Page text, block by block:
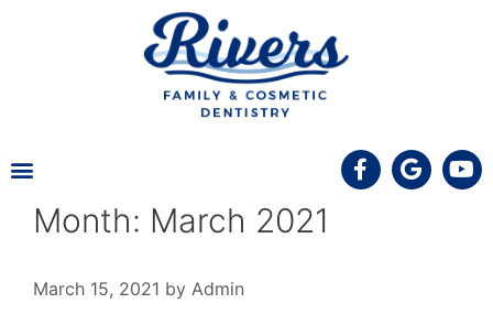
Month: March 2021
March 15, 2021 by Admin